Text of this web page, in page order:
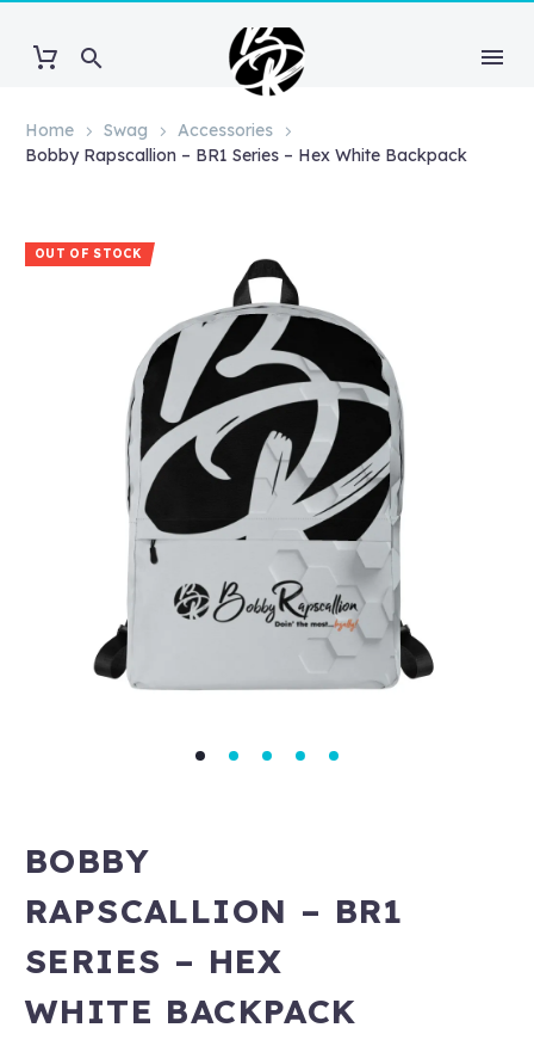
Home Swag
Accessories
Bobby Rapscallion – BR1 Series – Hex White Backpack
OUT OF STOCK
BOBBY
RAPSCALLION – BR1
SERIES – HEX
WHITE BACKPACK